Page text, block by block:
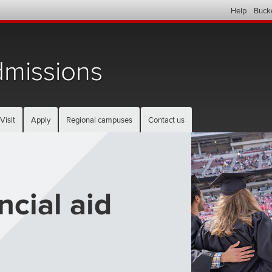
Help
Visit Apply Regional campuses Contact us
aid